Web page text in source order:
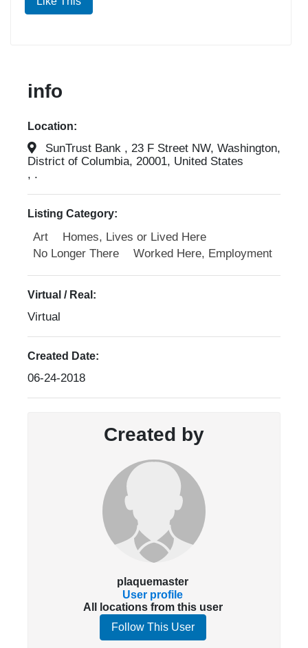
info
Location:
SunTrust Bank , 23 F Street NW, Washington,
District of Columbia, 20001, United States
, .
Listing Category:
Art
Homes, Lives or Lived Here
No Longer There
Worked Here, Employment
Virtual / Real:
Virtual
Created Date:
06-24-2018
Created by
plaquemaster
User profile
All locations from this user
Follow This User